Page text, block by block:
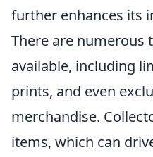
further enhances its
There are numerous
available, including
prints, and even
merchandise.
items, which can